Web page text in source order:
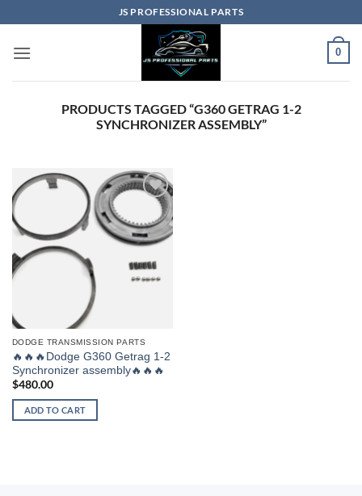
content
JS PROFESSIONAL PARTS
0
PRODUCTS TAGGED “G360 GETRAG 1-2
SYNCHRONIZER ASSEMBLY”
DODGE TRANSMISSION PARTS
🔥🔥🔥Dodge G360 Getrag 1-2
Synchronizer assembly🔥🔥🔥
$480.00
ADD TO CART